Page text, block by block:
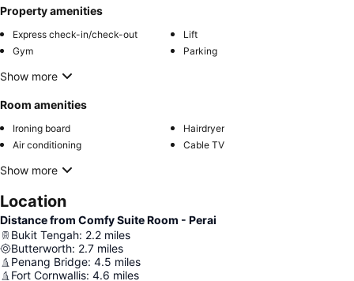
Property amenities
Express check-in/check-out
Lift
Gym
Parking
Show more
Room amenities
Ironing board
Hairdryer
Air conditioning
Cable TV
Show more
Location
Distance from Comfy Suite Room - Perai
Bukit Tengah: 2.2 miles
Butterworth: 2.7 miles
Penang Bridge: 4.5 miles
Fort Cornwallis: 4.6 miles